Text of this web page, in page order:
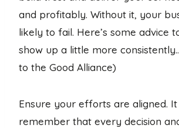
and profitably. Without it, your
likely to fail. Here’s some advice
show up a little more
to the Good Alliance)
Ensure your efforts are aligned.
remember that every decision